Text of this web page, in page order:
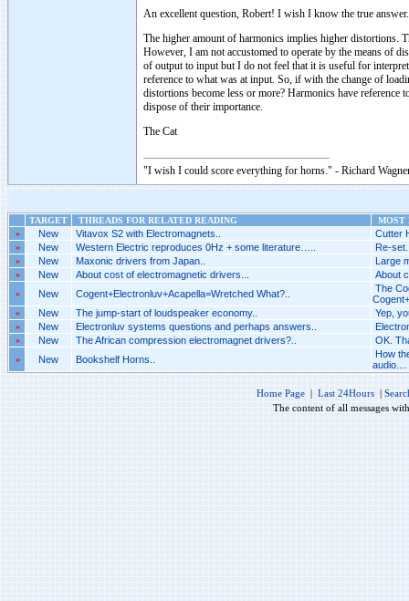
An excellent question, Robert! I wish I know the true answer.
The higher amount of harmonics implies higher distortions.
However, I am not accustomed to operate by the means of
of output to input but I do not feel that it is useful for
reference to what was at input. So, if with the change of
distortions become less or more? Harmonics have reference
dispose of their importance.
The Cat
"I wish I could score everything for horns." - Richard
TARGET THREADS FOR RELATED READING
MOST
»
New Vitavox S2 with Electromagnets.. Cutter
» New Western Electric reproduces 0Hz + some literature….. Re-
» New Maxonic drivers from Japan.. Large
» New About cost of electromagnetic drivers... About
» New Cogent+Electronluv+Acapella=Wretched What?..
The
» New The jump-start of loudspeaker economy.. Yep,
» New Electronluv systems questions and perhaps answers..
» New The African compression electromagnet drivers?.. OK.
» New Bookshelf Horns..
How
audio....
Home Page | Last 24Hours |
The content of all messages